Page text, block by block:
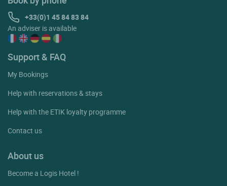
+33(0)1 45 84 83 84
An adviser is available
Support & FAQ
My Bookings
Help with reservations & stays
Help with the ETIK loyalty programme
Contact us
About us
Become a Logis Hotel !